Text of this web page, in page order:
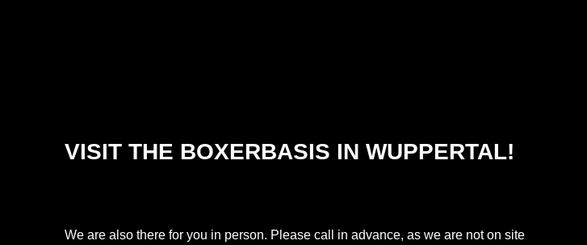
VISIT THE BOXERBASIS IN WUPPERTAL!
We are also there for you in person. Please call in advance, as we are not on site